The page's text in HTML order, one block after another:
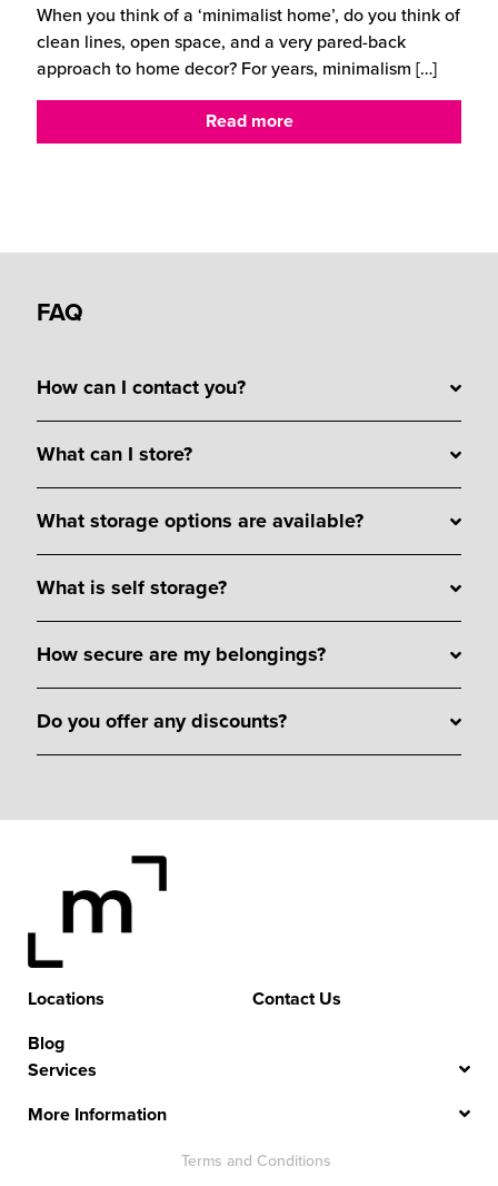
When you think of a ‘minimalist home’, do you think of
clean lines, open space, and a very pared-back
approach to home decor? For years, minimalism […]
Read more
FAQ
How can I contact you?
What can I store?
What storage options are available?
What is self storage?
How secure are my belongings?
Do you offer any discounts?
Locations
Blog
Contact Us
Services
More Information
Terms and Conditions